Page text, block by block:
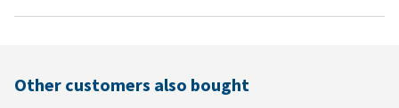
Other customers also bought